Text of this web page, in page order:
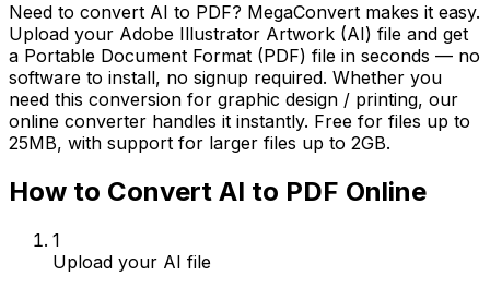
Need to convert AI to PDF? MegaConvert makes it easy.
Upload your Adobe Illustrator Artwork (AI) file and get
a Portable Document Format (PDF) file in seconds — no
software to install, no signup required. Whether you
need this conversion for graphic design / printing, our
online converter handles it instantly. Free for files up to
25MB, with support for larger files up to 2GB.
How to Convert AI to PDF Online
1
Upload your AI file